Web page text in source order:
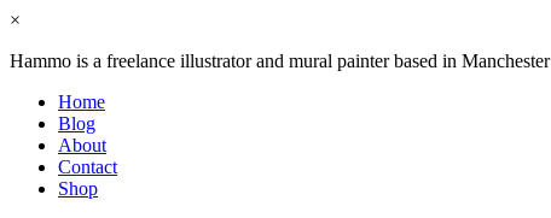
×
Hammo is a freelance illustrator and mural painter based in Manchester
Home
Blog
About
Contact
Shop